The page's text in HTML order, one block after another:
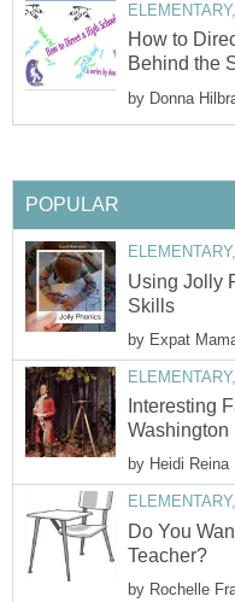
How to
Behind the
by Donna
POPULAR
Using Jolly
Skills
by Expat
Interesting
Washington
by Heidi Reina
Do You
Teacher?
by Rochelle